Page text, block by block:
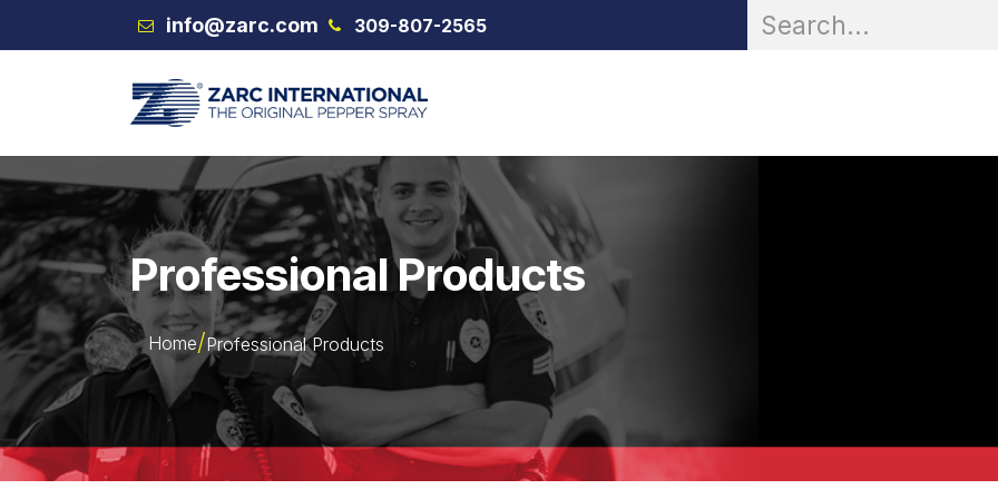
Skip to Content info@zarc.com 309-807-2565
Professional Products
Home Professional Products